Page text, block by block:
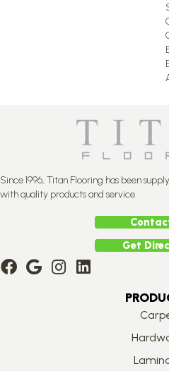
Since 1996, Titan Flooring has been
with quality products and service.
Get